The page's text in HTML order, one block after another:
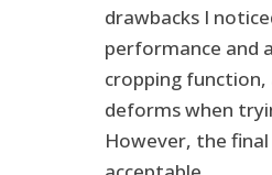
drawbacks I
performance and
cropping
deforms when
However, the